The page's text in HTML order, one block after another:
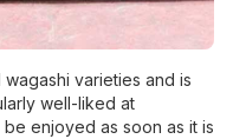
varieties and is
well-liked at
enjoyed as soon as it is